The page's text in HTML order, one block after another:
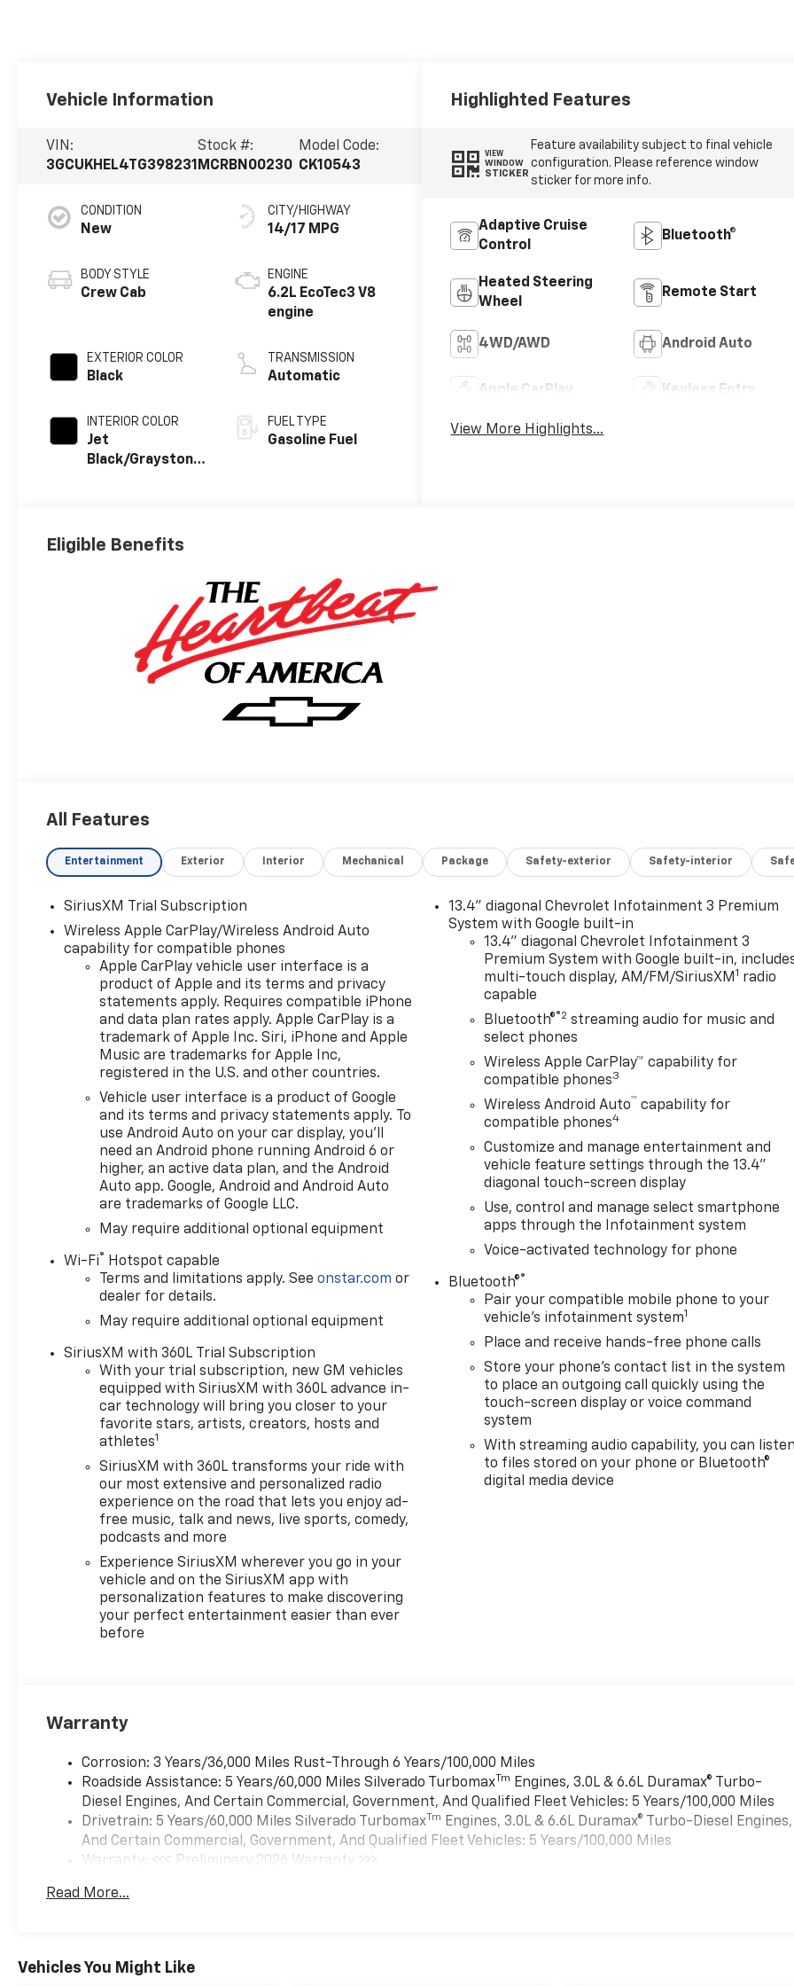
Vehicle Information
VIN:
3GCUKHEL4TG398231
Stock #:
MCRBN00230
Model Code:
CK10543
CONDITION
New
BODY STYLE
Crew Cab
EXTERIOR COLOR
Black
INTERIOR COLOR
Jet
Black/Graystone,
CITY/HIGHWAY
14/17 MPG
ENGINE
6.2L EcoTec3 V8
engine
TRANSMISSION
Automatic
FUEL TYPE
Gasoline Fuel
Highlighted Features
VIEW
WINDOW
STICKER
Feature availability subject to final vehicle
configuration. Please reference window
sticker for more info.
Adaptive Cruise
Control
Bluetooth®
Heated Steering
Wheel
Remote Start
4WD/AWD Android Auto
Apple CarPlay Keyless Entry
View More Highlights...
Eligible Benefits
All Features
Entertainment Exterior Interior Mechanical Package Safety-exterior Safety-interior
SiriusXM Trial Subscription
Wireless Apple CarPlay/Wireless Android Auto
capability for compatible phones
Apple CarPlay vehicle user interface is a
product of Apple and its terms and privacy
statements apply. Requires compatible iPhone
and data plan rates apply. Apple CarPlay is a
trademark of Apple Inc. Siri, iPhone and Apple
Music are trademarks for Apple Inc,
registered in the U.S. and other countries.
Vehicle user interface is a product of Google
and its terms and privacy statements apply. To
use Android Auto on your car display, you'll
need an Android phone running Android 6 or
higher, an active data plan, and the Android
Auto app. Google, Android and Android Auto
are trademarks of Google LLC.
May require additional optional equipment
Wi-Fi® Hotspot capable
Terms and limitations apply. Seeonstar.com or
dealer for details.
May require additional optional equipment
SiriusXM with 360L Trial Subscription
With your trial subscription, new GM vehicles
equipped with SiriusXM with 360L advance in-
car technology will bring you closer to your
favorite stars, artists, creators, hosts and
athletes1
SiriusXM with 360L transforms your ride with
our most extensive and personalized radio
experience on the road that lets you enjoy ad-
free music, talk and news, live sports, comedy,
podcasts and more
Experience SiriusXM wherever you go in your
vehicle and on the SiriusXM app with
personalization features to make discovering
your perfect entertainment easier than ever
before
13.4" diagonal Chevrolet Infotainment 3 Premium
System with Google built-in
13.4" diagonal Chevrolet Infotainment 3
Premium System with Google built-in,
multi-touch display, AM/FM/SiriusXM1 radio
capable
Bluetooth®®2 streaming audio for music and
select phones
Wireless Apple CarPlay™ capability for
compatible phones3
Wireless Android Auto™ capability for
compatible phones4
Customize and manage entertainment and
vehicle feature settings through the 13.4"
diagonal touch-screen display
Use, control and manage select smartphone
apps through the Infotainment system
Voice-activated technology for phone
Bluetooth®®
Pair your compatible mobile phone to your
vehicle's infotainment system1
Place and receive hands-free phone calls
Store your phone's contact list in the system
to place an outgoing call quickly using the
touch-screen display or voice command
system
With streaming audio capability, you can listen
to files stored on your phone or Bluetooth®
digital media device
Warranty
Corrosion: 3 Years/36,000 Miles Rust-Through 6 Years/100,000 Miles
Roadside Assistance: 5 Years/60,000 Miles Silverado Turbomax Tm Engines, 3.0L & 6.6L Duramax® Turbo-
Diesel Engines, And Certain Commercial, Government, And Qualified Fleet Vehicles: 5 Years/100,000 Miles
Drivetrain: 5 Years/60,000 Miles Silverado Turbomax Tm Engines, 3.0L & 6.6L Duramax® Turbo-Diesel Engines,
And Certain Commercial, Government, And Qualified Fleet Vehicles: 5 Years/100,000 Miles
Warranty: <<< Preliminary 2026 Warranty >>>
Maintenance: First Visit: 12 Months/12,000 Miles
Read More...
Vehicles You Might Like